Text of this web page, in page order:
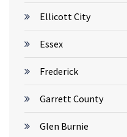
Ellicott City
Essex
Frederick
Garrett County
Glen Burnie